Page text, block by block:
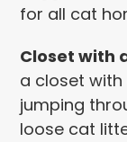
for all cat
Closet with
a closet with
jumping
loose cat